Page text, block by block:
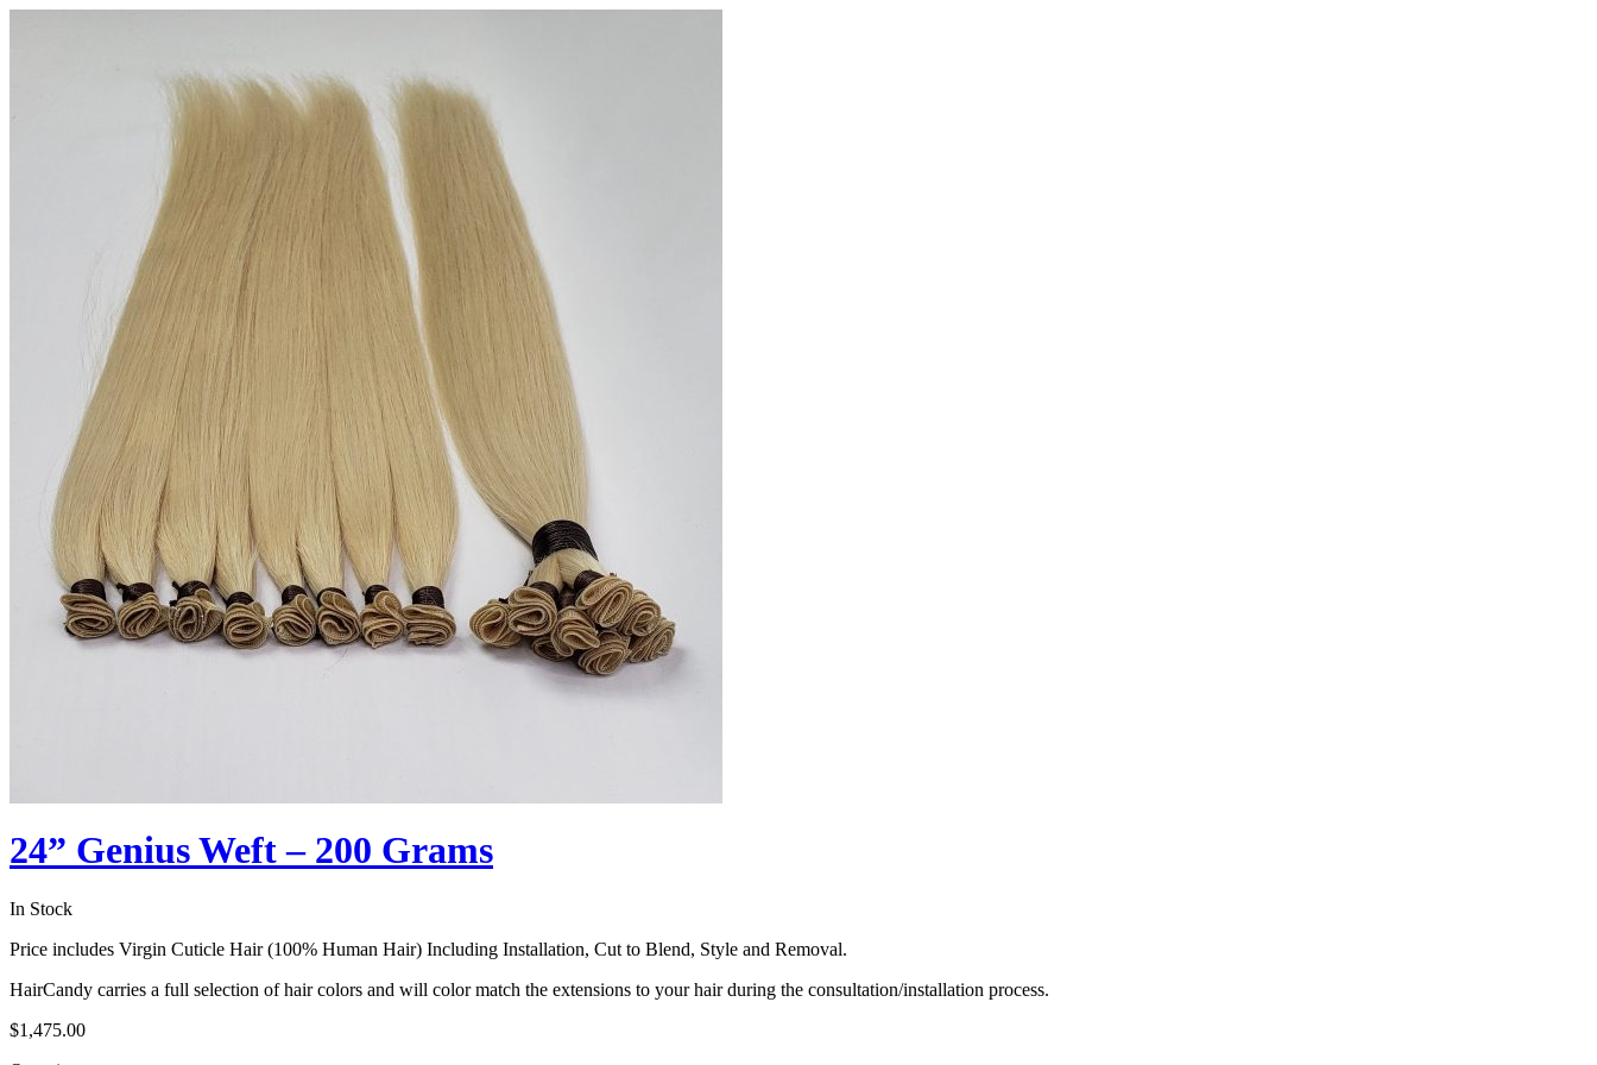
24” Genius Weft – 200 Grams
In Stock
Price includes Virgin Cuticle Hair (100% Human Hair) Including Installation, Cut to Blend, Style and Removal.
HairCandy carries a full selection of hair colors and will color match the extensions to your hair during the consultation/installation process.
$1,475.00